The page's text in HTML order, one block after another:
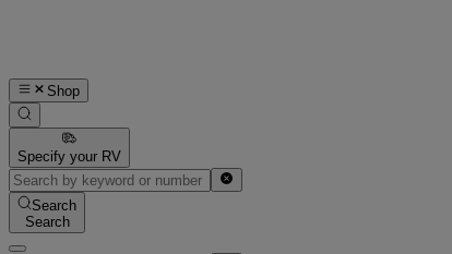
Shop
Specify your RV
Search
Search